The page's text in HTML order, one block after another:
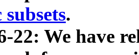
.
22: We have